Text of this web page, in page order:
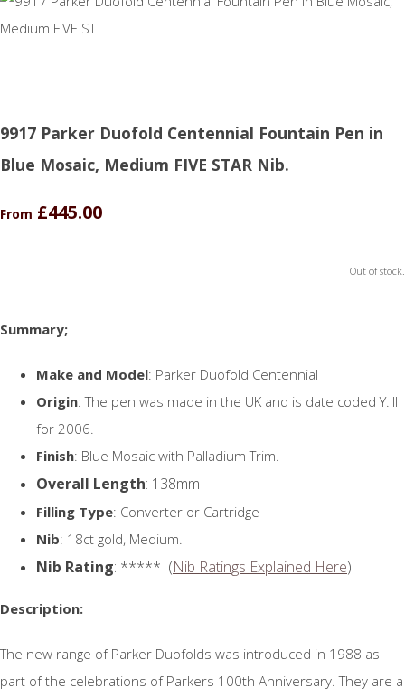
9917 Parker Duofold Centennial Fountain Pen in
Blue Mosaic, Medium FIVE STAR Nib.
From £445.00
Out of stock.
Summary;
Make and Model: Parker Duofold Centennial
Origin: The pen was made in the UK and is date coded Y.III
for 2006.
Finish: Blue Mosaic with Palladium Trim.
Overall Length: 138mm
Filling Type: Converter or Cartridge
Nib: 18ct gold, Medium.
Nib Rating: ***** (Nib Ratings Explained Here)
Description:
The new range of Parker Duofolds was introduced in 1988 as
part of the celebrations of Parkers 100th Anniversary. They are a